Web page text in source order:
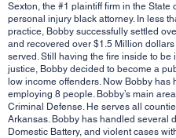
Sexton, the #1 plaintiff firm in the State
personal injury black attorney. In less
practice, Bobby successfully settled
and recovered over $1.5 Million
served. Still having the fire inside to be
justice, Bobby decided to become a
low income offenders. Now Bobby has
employing 8 people. Bobby’s main
Criminal Defense. He serves all
Arkansas. Bobby has handled several
Domestic Battery, and violent cases